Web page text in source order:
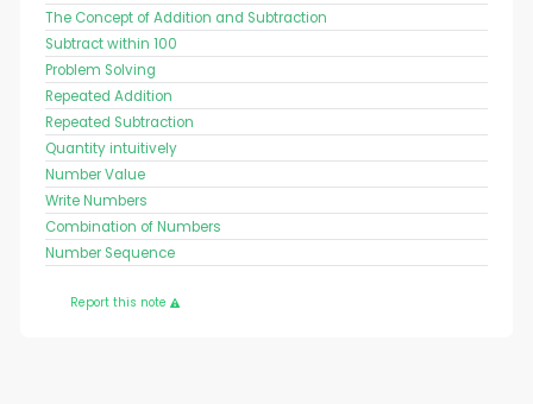
The Concept of Addition and Subtraction
Subtract within 100
Problem Solving
Repeated Addition
Repeated Subtraction
Quantity intuitively
Number Value
Write Numbers
Combination of Numbers
Number Sequence
Report this note